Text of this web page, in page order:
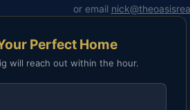
or email
Perfect Home
will reach out within the hour.